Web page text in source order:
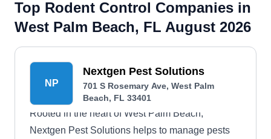
Top Rodent Control Companies in
West Palm Beach, FL August 2026
NP
Nextgen Pest Solutions
701 S Rosemary Ave, West Palm
Beach, FL 33401
Rooted in the heart of West Palm Beach,
Nextgen Pest Solutions helps to manage pests